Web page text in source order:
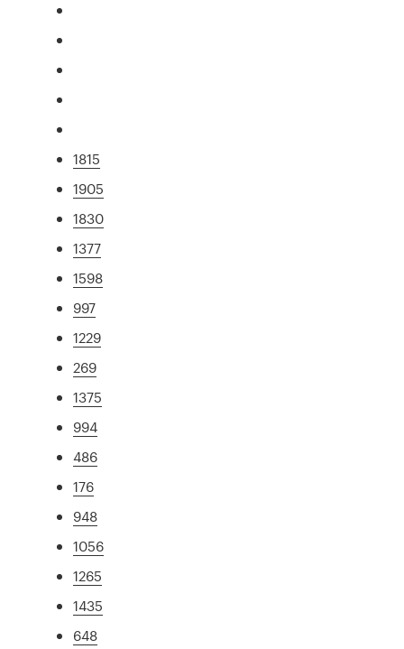
1815
1905
1830
1377
1598
997
1229
269
1375
994
486
176
948
1056
1265
1435
648